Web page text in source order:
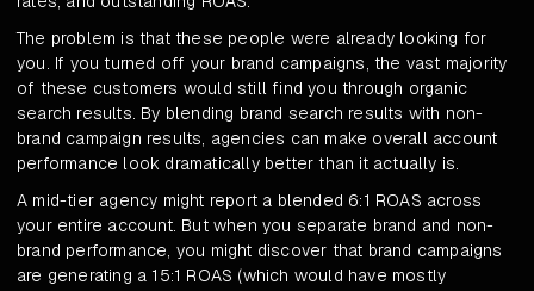
The problem is that these people were already looking for
you. If you turned off your brand campaigns, the vast majority
of these customers would still find you through organic
search results. By blending brand search results with non-
brand campaign results, agencies can make overall account
performance look dramatically better than it actually is.
A mid-tier agency might report a blended 6:1 ROAS across
your entire account. But when you separate brand and non-
brand performance, you might discover that brand campaigns
are generating a 15:1 ROAS (which would have mostly